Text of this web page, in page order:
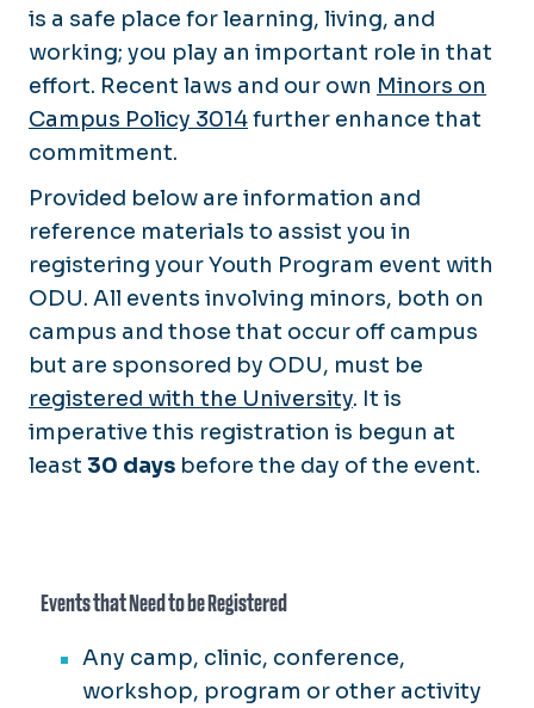
is a safe place for learning, living, and
working; you play an important role in that
effort. Recent laws and our own Minors on
Campus Policy 3014further enhance that
commitment.
Provided below are information and
reference materials to assist you in
registering your Youth Program event with
ODU. All events involving minors, both on
campus and those that occur off campus
but are sponsored by ODU, must be
registered with the University. It is
imperative this registration is begun at
least 30 days before the day of the event.
Events that Need to be Registered
Any camp, clinic, conference,
workshop, program or other activity
Directory
Office of Audit, Compliance, and Risk